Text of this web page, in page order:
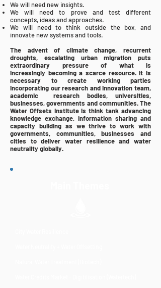
We will need new insights.
We will need to prove and test different
concepts, ideas and approaches.
We will need to think outside the box, and
innovate new systems and tools.
The advent of climate change, recurrent
droughts, escalating urban migration puts
extraordinary pressure of what is
increasingly becominga scarce resource. It is
necessary to create working parties
incorporating our research andinnovation team,
academic research bodies, universities,
businesses, governments and communities. The
Water Offsets Institute is think tank advancing
knowledge exchange, information sharing and
capacity building as we thrive to work with
governments, communities, businesses and
cities to deliver water resilience and water
neutrality globally.